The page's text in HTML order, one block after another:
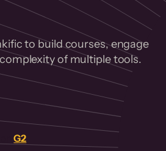
to build courses, engage
of multiple tools.
onG2